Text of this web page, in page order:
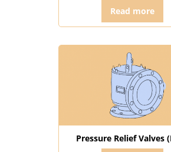
Read more
Pressure Relief Valves